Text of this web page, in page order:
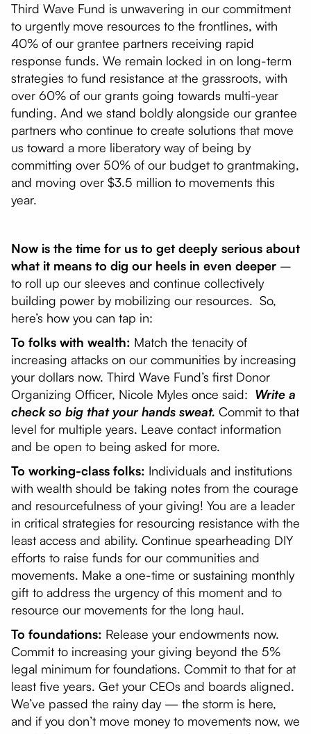
Third Wave Fund is unwavering in our commitment
to urgently move resources to the frontlines, with
40% of our grantee partners receiving rapid
response funds. We remain locked in on long-term
strategies to fund resistance at the grassroots, with
over 60% of our grants going towards multi-year
funding. And we stand boldly alongside our grantee
partners who continue to create solutions that move
us toward a more liberatory way of being by
committing over 50% of our budget to grantmaking,
and moving over $3.5 million to movements this
year.
Now is the time for us to get deeply serious about
what it means to dig our heels in even deeper –
to roll up our sleeves and continue collectively
building power by mobilizing our resources. So,
here’s how you can tap in:
To folks with wealth: Match the tenacity of
increasing attacks on our communities by increasing
your dollars now. Third Wave Fund’s first Donor
Organizing Officer, Nicole Myles once said: Write a
check so big that your hands sweat. Commit to that
level for multiple years. Leave contact information
and be open to being asked for more.
To working-class folks: Individuals and institutions
with wealth should be taking notes from the courage
and resourcefulness of your giving! You are a leader
in critical strategies for resourcing resistance with the
least access and ability. Continue spearheading DIY
efforts to raise funds for our communities and
movements. Make a one-time or sustaining monthly
gift to address the urgency of this moment and to
resource our movements for the long haul.
To foundations: Release your endowments now.
Commit to increasing your giving beyond the 5%
legal minimum for foundations. Commit to that for at
least five years. Get your CEOs and boards aligned.
We’ve passed the rainy day — the storm is here,
and if you don’t move money to movements now, we